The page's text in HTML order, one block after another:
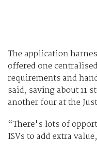
The application
offered one
requirements and
said, saving about 11
another four at the
“There's lots of
ISVs to add extra